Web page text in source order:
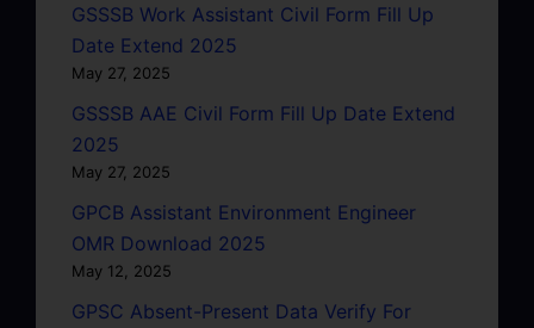
GSSSB Work Assistant Civil Form Fill Up
Date Extend 2025
May 27, 2025
GSSSB AAE Civil Form Fill Up Date Extend
2025
May 27, 2025
GPCB Assistant Environment Engineer
OMR Download 2025
May 12, 2025
GPSC Absent-Present Data Verify For